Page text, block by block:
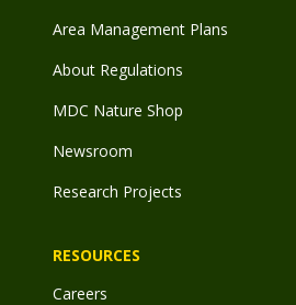
Area Management Plans
About Regulations
MDC Nature Shop
Newsroom
Research Projects
RESOURCES
Careers